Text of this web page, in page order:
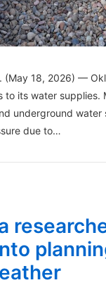
(May 18, 2026) —
to its water supplies.
underground water
due to…